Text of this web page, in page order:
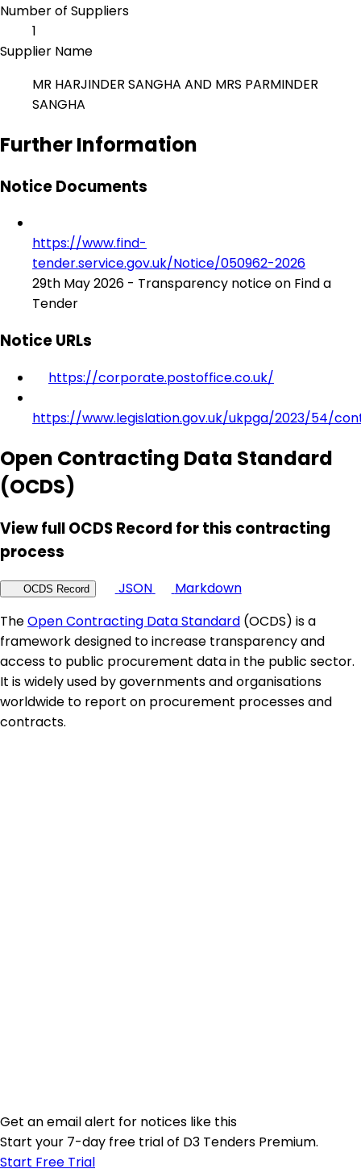
Number of Suppliers
1
Supplier Name
MR HARJINDER SANGHA AND MRS PARMINDER
SANGHA
Further Information
Notice Documents
https://www.find-
tender.service.gov.uk/Notice/050962-2026
29th May 2026 - Transparency notice on Find a
Tender
Notice URLs
https://corporate.postoffice.co.uk/
https://www.legislation.gov.uk/ukpga/2023/54/
Open Contracting Data Standard
(OCDS)
View full OCDS Record for this contracting
process
OCDS Record JSON
Markdown
TheOpen Contracting Data Standard (OCDS) is a
framework designed to increase transparency and
access to public procurement data in the public sector.
It is widely used by governments and organisations
worldwide to report on procurement processes and
contracts.
Get an email alert for notices like this
Start your 7-day free trial of D3 Tenders Premium.
Start Free Trial